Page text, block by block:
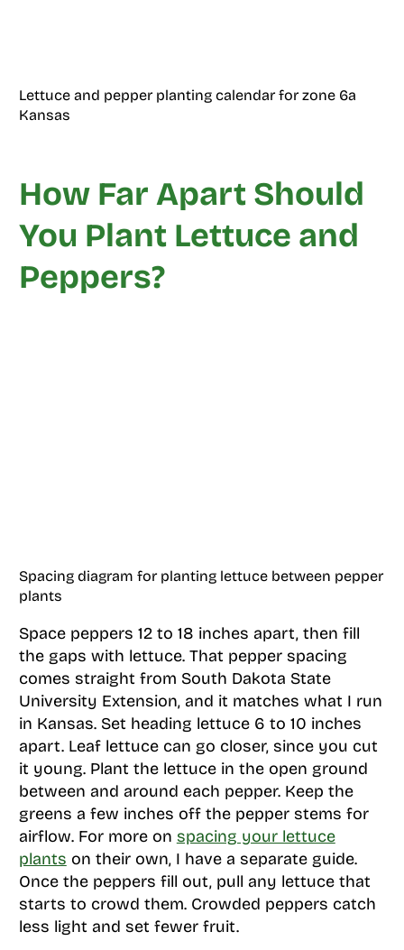
Lettuce and pepper planting calendar for zone 6a
Kansas
How Far Apart Should
You Plant Lettuce and
Peppers?
Spacing diagram for planting lettuce between pepper
plants
Space peppers 12 to 18 inches apart, then fill
the gaps with lettuce. That pepper spacing
comes straight from South Dakota State
University Extension, and it matches what I run
in Kansas. Set heading lettuce 6 to 10 inches
apart. Leaf lettuce can go closer, since you cut
it young. Plant the lettuce in the open ground
between and around each pepper. Keep the
greens a few inches off the pepper stems for
airflow. For more on spacing your lettuce
plants on their own, I have a separate guide.
Once the peppers fill out, pull any lettuce that
starts to crowd them. Crowded peppers catch
less light and set fewer fruit.